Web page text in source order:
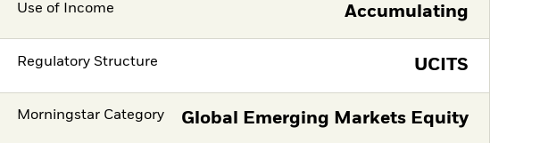
Use of Income Accumulating
Regulatory Structure UCITS
Morningstar Category Global Emerging Markets Equity